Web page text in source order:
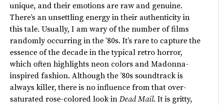
unique, and their emotions are raw and genuine.
There’s an unsettling energy in their authenticity in
this tale. Usually, I am wary of the number of films
randomly occurring in the ’80s. It’s rare to capture the
essence of the decade in the typical retro horror,
which often highlights neon colors and Madonna-
inspired fashion. Although the ’80s soundtrack is
always killer, there is no influence from that over-
saturated rose-colored look in Dead Mail. It is gritty,